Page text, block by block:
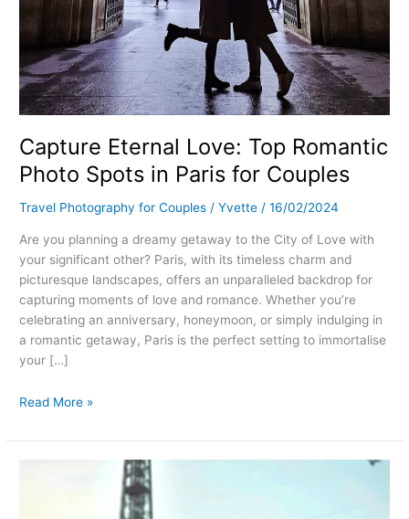
Capture Eternal Love: Top Romantic
Photo Spots in Paris for Couples
Travel Photography for Couples /Yvette /16/02/2024
Are you planning a dreamy getaway to the City of Love with
your significant other? Paris, with its timeless charm and
picturesque landscapes, offers an unparalleled backdrop for
capturing moments of love and romance. Whether you’re
celebrating an anniversary, honeymoon, or simply indulging in
a romantic getaway, Paris is the perfect setting to immortalise
your […]
Read More »